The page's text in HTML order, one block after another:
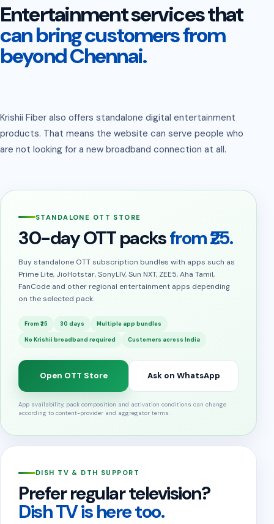
Entertainment services that
can bring customers from
beyond Chennai.
Krishii Fiber also offers standalone digital entertainment
products. That means the website can serve people who
are not looking for a new broadband connection at all.
STANDALONE OTT STORE
30-day OTT packsfrom ₹25.
Buy standalone OTT subscription bundles with apps such as
Prime Lite, JioHotstar, SonyLIV, Sun NXT, ZEE5, Aha Tamil,
FanCode and other regional entertainment apps depending
on the selected pack.
From ₹25 30 days Multiple app bundles
No Krishii broadband required Customers across India
Open OTT Store Ask on WhatsApp
App availability, pack composition and activation conditions can change
according to content-provider and aggregator terms.
DISH TV & DTH SUPPORT
Prefer regular television?
Dish TV is here too.